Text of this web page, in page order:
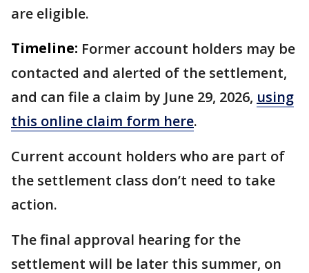
are eligible.
Timeline: Former account holders may be
contacted and alerted of the settlement,
and can file a claim by June 29, 2026, using
this online claim form here.
Current account holders who are part of
the settlement class don’t need to take
action.
The final approval hearing for the
settlement will be later this summer, on